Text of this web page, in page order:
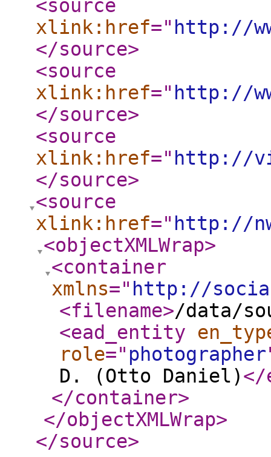
<source
xlink:href=" http://
</source>
<source
xlink:href=" http://
</source>
<source
xlink:href=" http://
</source>
<source
xlink:href=" http://
<objectXMLWrap>
<container
xmlns=" http://
<filename>/data/
<ead_entity
role=" photographer
D. (Otto Daniel)</
</container>
</objectXMLWrap>
</source>